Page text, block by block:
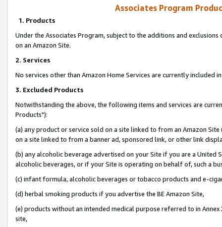
Associates Program
1. Products
Under the Associates Program, subject to the additions and
on an Amazon Site.
2. Services
No services other than Amazon Home Services are currently included
3. Excluded Products
Notwithstanding the above, the following items and services are
Products"):
(a) any product or service sold on a site linked to from an Amazon
on a site linked to from a banner ad, sponsored link, or other link
(b) any alcoholic beverage advertised on your Site if you are a
alcoholic beverages, or if your Site is operating on behalf of, such a
(c) infant formula, alcoholic beverages or tobacco products and e-
(d) herbal smoking products if you advertise the BE Amazon Site,
(e) products without an intended medical purpose referred to in
site,